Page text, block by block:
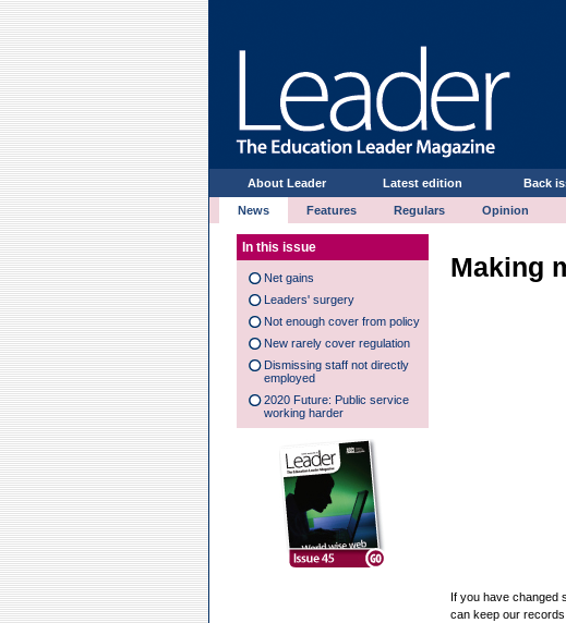
About Leader Latest edition Back
News Features Regulars Opinion
In this issue
Net gains
Leaders' surgery
Not enough cover from policy
New rarely cover regulation
Dismissing staff not directly
employed
2020 Future: Public service
working harder
Making
If you have changed
can keep our